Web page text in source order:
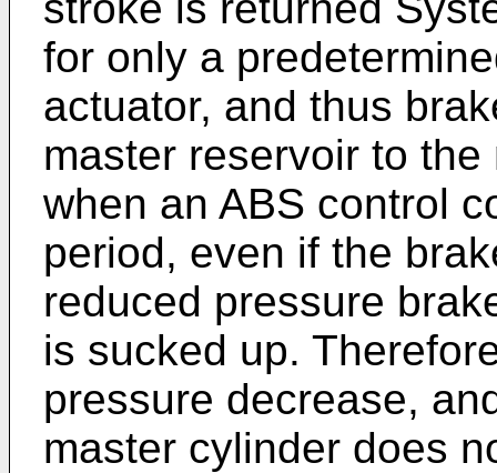
for only a
actuator, and thus
master reservoir to
when an ABS control
period, even if the
reduced pressure
is sucked up.
pressure decrease,
master cylinder does